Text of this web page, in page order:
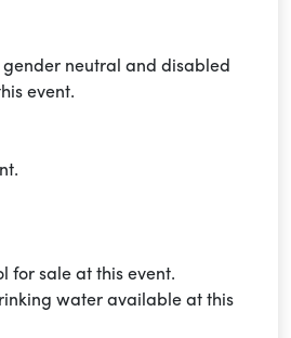
gender neutral and disabled
event.
for sale at this event.
water available at this